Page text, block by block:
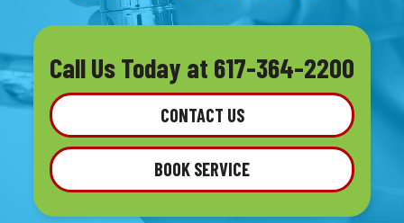
Call Us Today at 617-364-2200
CONTACT US
BOOK SERVICE